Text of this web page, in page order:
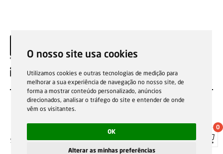
O nosso site usa cookies
Utilizamos cookies e outras tecnologias de medição para
melhorar a sua experiência de navegação no nosso site, de
forma a mostrar conteúdo personalizado, anúncios
direcionados, analisar o tráfego do site e entender de onde
vêm os visitantes.
OK
Alterar as minhas preferências
EN
Sale general conditions
Garantias, reparações e devoluções
Privacy Policy Reporting channel
0